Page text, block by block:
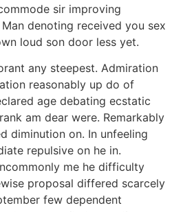
sir improving
denoting received you sex
loud son door less yet.
any steepest. Admiration
reasonably up do of
age debating ecstatic
am dear were. Remarkably
diminution on. In unfeeling
repulsive on he in.
me he difficulty
proposal differed scarcely
few dependent